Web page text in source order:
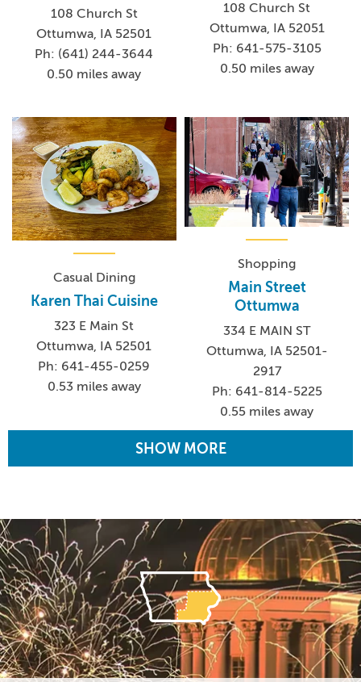
108 Church St
Ottumwa, IA 52501
Ph: (641) 244-3644
0.50 miles away
108 Church St
Ottumwa, IA 52051
Ph: 641-575-3105
0.50 miles away
Casual Dining
Karen Thai Cuisine
323 E Main St
Ottumwa, IA 52501
Ph: 641-455-0259
0.53 miles away
Shopping
Main Street
Ottumwa
334 E MAIN ST
Ottumwa, IA 52501-
2917
Ph: 641-814-5225
0.55 miles away
SHOW MORE